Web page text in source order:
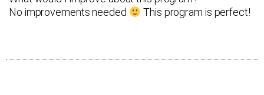
No improvements needed
This program is perfect!